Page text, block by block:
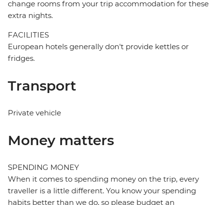
change rooms from your trip accommodation for these
extra nights.
FACILITIES
European hotels generally don't provide kettles or
fridges.
Transport
Private vehicle
Money matters
SPENDING MONEY
When it comes to spending money on the trip, every
traveller is a little different. You know your spending
habits better than we do, so please budget an